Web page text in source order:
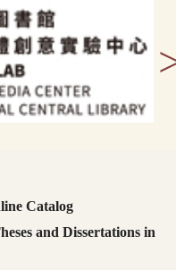
Catalog
and Dissertations in